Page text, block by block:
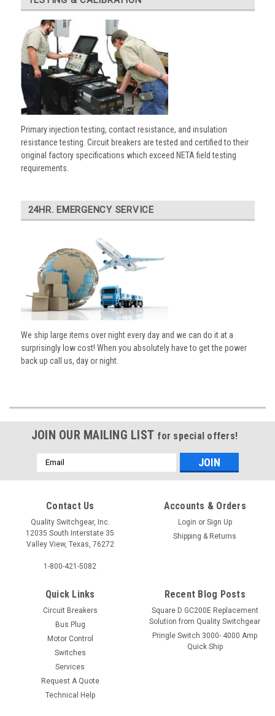
Primary injection testing, contact resistance, and insulation
resistance testing. Circuit breakers are tested and certified to their
original factory specifications which exceed NETA field testing
requirements.
24HR. EMERGENCY SERVICE
We ship large items over night every day and we can do it at a
surprisingly low cost! When you absolutely have to get the power
back up call us, day or night.
JOIN OUR MAILING LIST for special offers!
Email
Address
Contact Us
Quality Switchgear, Inc.
12035 South Interstate 35
Valley View, Texas, 76272
1-800-421-5082
Accounts & Orders
Login or Sign Up
Shipping & Returns
Quick Links
Circuit Breakers
Bus Plug
Motor Control
Switches
Services
Request A Quote
Technical Help
Recent Blog Posts
Square D GC200E Replacement
Solution from Quality Switchgear
Pringle Switch 3000- 4000 Amp
Quick Ship